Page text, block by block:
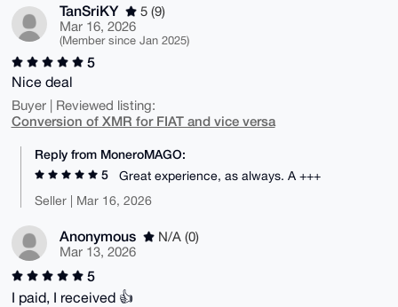
TanSriKY
5 (9)
Mar 16, 2026
(Member since Jan 2025)
5
Nice deal
Buyer | Reviewed listing:
Conversion of XMR for FIAT and vice versa
Reply from MoneroMAGO:
5
Great experience, as always. A +++
Seller | Mar 16, 2026
Anonymous
N/A (0)
Mar 13, 2026
5
I paid, I received 👍